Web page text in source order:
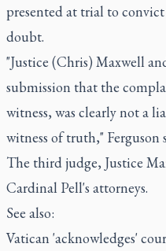
presented at trial to
doubt.
"Justice (Chris) Maxwell
submission that the
witness, was clearly not a
witness of truth," Ferguson
The third judge, Justice
Cardinal Pell's attorneys.
See also:
Vatican 'acknowledges'